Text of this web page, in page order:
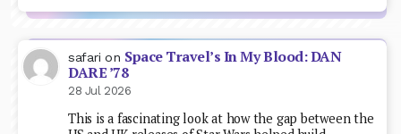
safari on Space Travel’s In My Blood: DAN
DARE ’78
28 Jul 2026
This is a fascinating look at how the gap between the